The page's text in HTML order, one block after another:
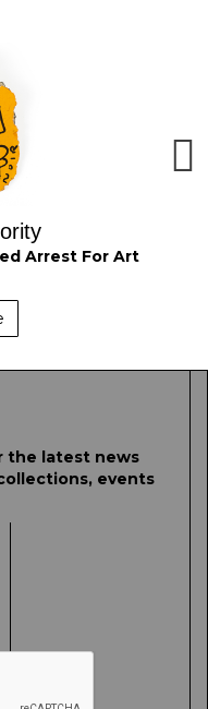
Arrest For Art
the latest news
events